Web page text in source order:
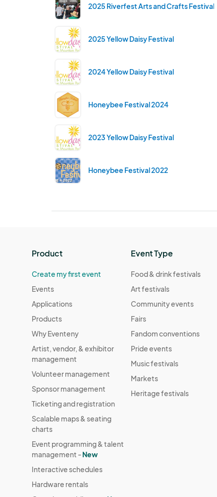
2025 Riverfest Arts and Crafts Festival
2025 Yellow Daisy Festival
2024 Yellow Daisy Festival
Honeybee Festival 2024
2023 Yellow Daisy Festival
Honeybee Festival 2022
Product
Create my first event
Events
Applications
Products
Why Eventeny
Artist, vendor, & exhibitor
management
Volunteer management
Sponsor management
Ticketing and registration
Scalable maps & seating
charts
Event programming & talent
management -New
Interactive schedules
Hardware rentals
Event Type
Food & drink festivals
Art festivals
Community events
Fairs
Fandom conventions
Pride events
Music festivals
Markets
Heritage festivals